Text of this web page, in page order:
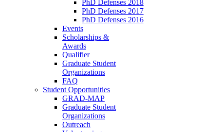
PhD Defenses 2018
PhD Defenses 2017
PhD Defenses 2016
Events
Scholarships &
Awards
Qualifier
Graduate Student
Organizations
FAQ
Student Opportunities
GRAD-MAP
Graduate Student
Organizations
Outreach